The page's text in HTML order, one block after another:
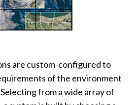
are custom-configured to
of the environment
from a wide array of